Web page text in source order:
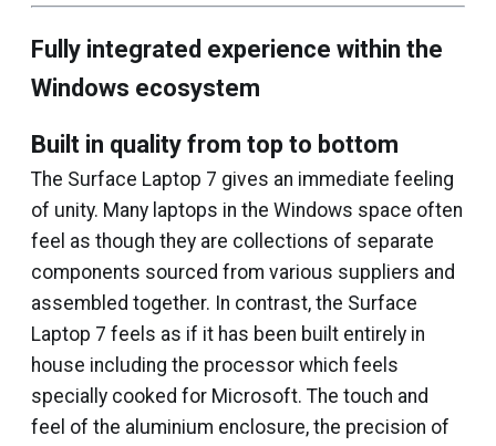
Fully integrated experience within the
Windows ecosystem
Built in quality from top to bottom
The Surface Laptop 7 gives an immediate feeling
of unity. Many laptops in the Windows space often
feel as though they are collections of separate
components sourced from various suppliers and
assembled together. In contrast, the Surface
Laptop 7 feels as if it has been built entirely in
house including the processor which feels
specially cooked for Microsoft. The touch and
feel of the aluminium enclosure, the precision of